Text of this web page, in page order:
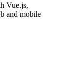
Vue.js,
and mobile